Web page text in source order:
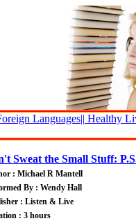
Languages|| Healthy
Sweat the Small Stuff:
: Michael R Mantell
By : Wendy Hall
: Listen & Live
: 3 hours